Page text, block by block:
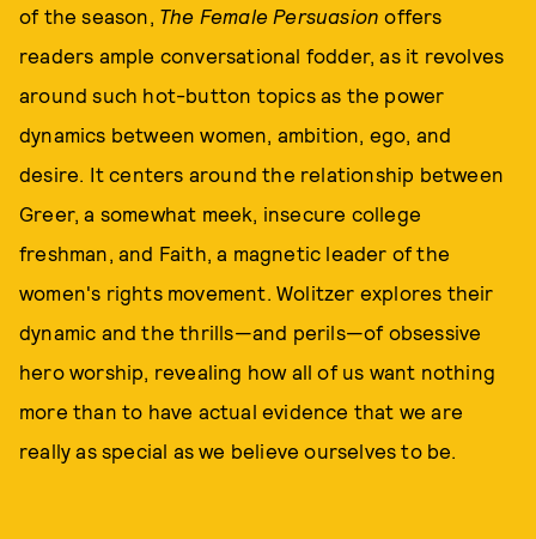
of the season, The Female Persuasion offers
readers ample conversational fodder, as it revolves
around such hot-button topics as the power
dynamics between women, ambition, ego, and
desire. It centers around the relationship between
Greer, a somewhat meek, insecure college
freshman, and Faith, a magnetic leader of the
women's rights movement. Wolitzer explores their
dynamic and the thrills—and perils—of obsessive
hero worship, revealing how all of us want nothing
more than to have actual evidence that we are
really as special as we believe ourselves to be.